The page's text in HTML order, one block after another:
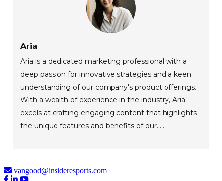
Aria
Aria is a dedicated marketing professional with a
deep passion for innovative strategies and a keen
understanding of our company's product offerings.
With a wealth of experience in the industry, Aria
excels at crafting engaging content that highlights
the unique features and benefits of our......
vangood@insideresports.com